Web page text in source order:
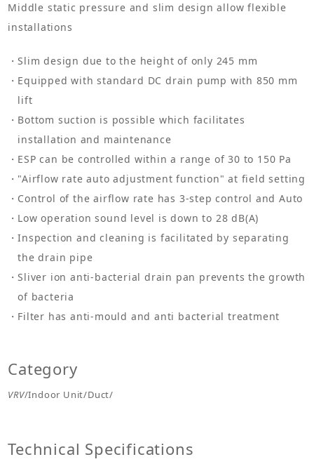
Middle static pressure and slim design allow flexible
installations
Slim design due to the height of only 245 mm
Equipped with standard DC drain pump with 850 mm
lift
Bottom suction is possible which facilitates
installation and maintenance
ESP can be controlled within a range of 30 to 150 Pa
"Airflow rate auto adjustment function" at field setting
Control of the airflow rate has 3-step control and Auto
Low operation sound level is down to 28 dB(A)
Inspection and cleaning is facilitated by separating
the drain pipe
Sliver ion anti-bacterial drain pan prevents the growth
of bacteria
Filter has anti-mould and anti bacterial treatment
Category
VRV/Indoor Unit/Duct/
Technical Specifications